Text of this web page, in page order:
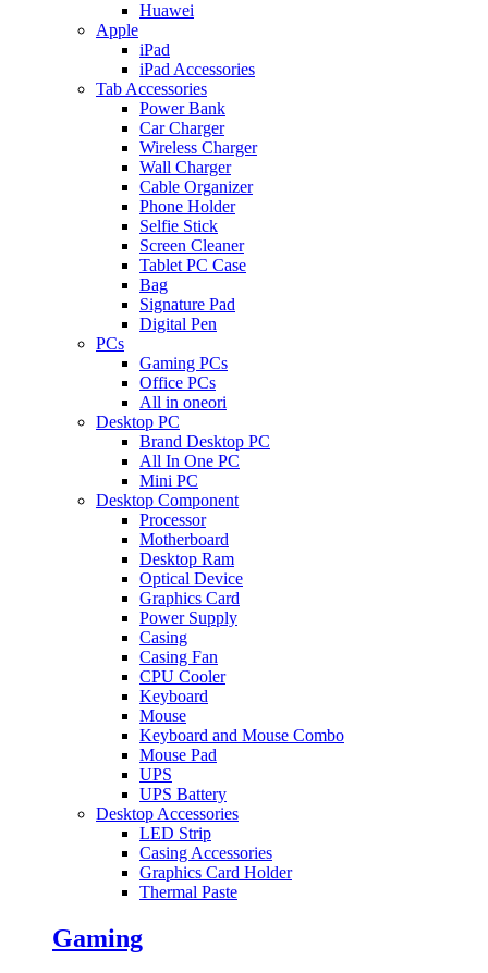
Huawei
Apple
iPad
iPad Accessories
Tab Accessories
Power Bank
Car Charger
Wireless Charger
Wall Charger
Cable Organizer
Phone Holder
Selfie Stick
Screen Cleaner
Tablet PC Case
Bag
Signature Pad
Digital Pen
PCs
Gaming PCs
Office PCs
All in oneori
Desktop PC
Brand Desktop PC
All In One PC
Mini PC
Desktop Component
Processor
Motherboard
Desktop Ram
Optical Device
Graphics Card
Power Supply
Casing
Casing Fan
CPU Cooler
Keyboard
Mouse
Keyboard and Mouse Combo
Mouse Pad
UPS
UPS Battery
Desktop Accessories
LED Strip
Casing Accessories
Graphics Card Holder
Thermal Paste
Gaming